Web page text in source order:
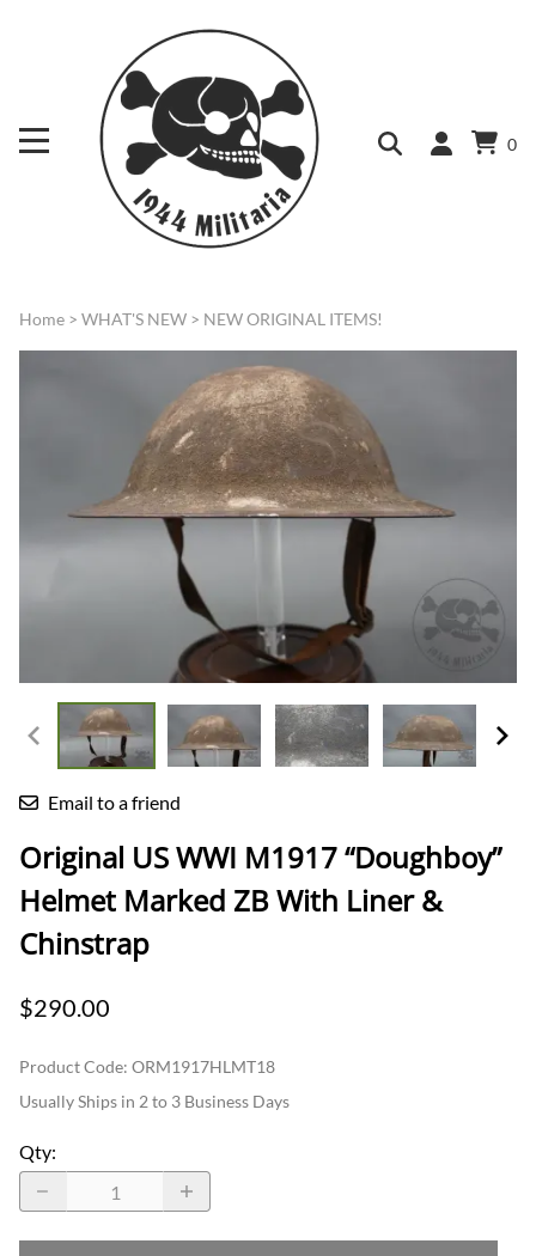
0
Home > WHAT'S NEW > NEW ORIGINAL ITEMS!
Email to a friend
Original US WWI M1917 “Doughboy”
Helmet Marked ZB With Liner &
Chinstrap
$290.00
Product Code: ORM1917HLMT18
Usually Ships in 2 to 3 Business Days
Qty: